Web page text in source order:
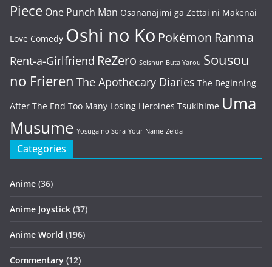
Piece One Punch Man Osananajimi ga Zettai ni Makenai
Love Comedy Oshi no Ko Pokémon Ranma
Rent-a-Girlfriend ReZero Seishun Buta Yarou Sousou
no Frieren The Apothecary Diaries The Beginning
After The End Too Many Losing Heroines Tsukihime Uma
Musume Yosuga no Sora Your Name Zelda
Categories
Anime (36)
Anime Joystick (37)
Anime World (196)
Commentary (12)